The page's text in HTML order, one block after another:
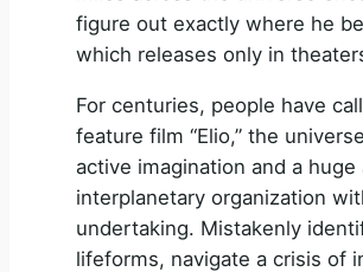
figure out exactly where he
which releases only in
For centuries, people have
feature film “Elio,” the
active imagination and a
interplanetary organization
undertaking. Mistakenly
lifeforms, navigate a crisis of